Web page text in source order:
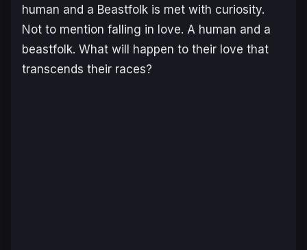
human and a Beastfolk is met with curiosity.
Not to mention falling in love. A human and a
beastfolk. What will happen to their love that
transcends their races?